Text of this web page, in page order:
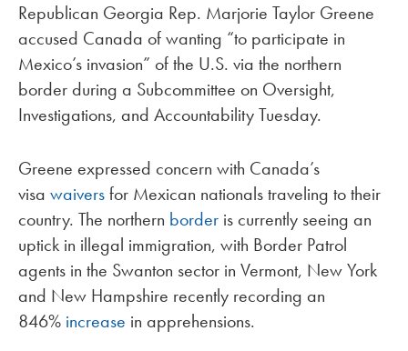
Republican Georgia Rep. Marjorie Taylor Greene
accused Canada of wanting “to participate in
Mexico’s invasion” of the U.S. via the northern
border during a Subcommittee on Oversight,
Investigations, and Accountability Tuesday.
Greene expressed concern with Canada’s
visa waiversfor Mexican nationals traveling to their
country. The northern border is currently seeing an
uptick in illegal immigration, with Border Patrol
agents in the Swanton sector in Vermont, New York
and New Hampshire recently recording an
846% increase in apprehensions.